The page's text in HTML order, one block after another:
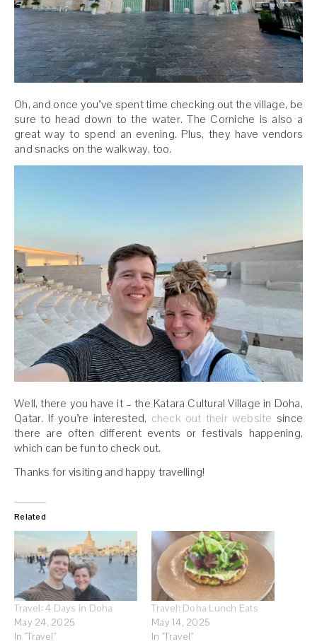
Oh, and once you’ve spent time checking out the village, be
sure to head down to the water. The Corniche is also a
great way to spend an evening. Plus, they have vendors
and snacks on the walkway, too.
Well, there you have it – the Katara Cultural Village in Doha,
Qatar. If you’re interested, check out their website since
there are often different events or festivals happening,
which can be fun to check out.
Thanks for visiting and happy travelling!
Related
Travel: 4 Days in Doha
May 24, 2025
In "Travel"
Travel: Doha Lunch Eats
May 14, 2025
In "Travel"